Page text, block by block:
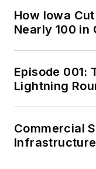
How Iowa
Nearly 100 in
Episode 001:
Lightning
Commercial